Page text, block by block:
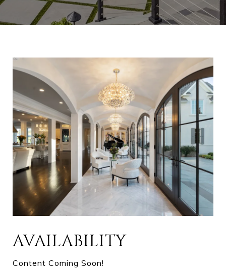
AVAILABILITY
Content Coming Soon!